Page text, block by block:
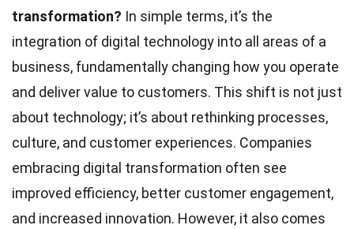
transformation? In simple terms, it’s the
integration of digital technology into all areas of a
business, fundamentally changing how you operate
and deliver value to customers. This shift is not just
about technology; it’s about rethinking processes,
culture, and customer experiences. Companies
embracing digital transformation often see
improved efficiency, better customer engagement,
and increased innovation. However, it also comes